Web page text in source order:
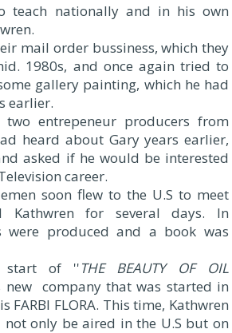
teach nationally and in his own
mail order bussiness, which they
1980s, and once again tried to
gallery painting, which he had
earlier.
entrepeneur producers from
heard about Gary years earlier,
asked if he would be interested
career.
soon flew to the U.S to meet
Kathwren for several days. In
were produced and a book was
start of ''THE BEAUTY OF OIL
new company that was started in
FARBI FLORA. This time, Kathwren
only be aired in the U.S but on